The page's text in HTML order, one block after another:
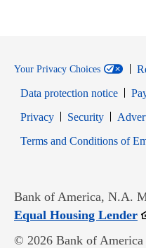
Your Privacy Choices
Data protection notice
PrivacyOpens in new
SecurityOpens
Terms and Conditions of
Bank of America, N.A.
Equal Housing Lender
© 2026 Bank of